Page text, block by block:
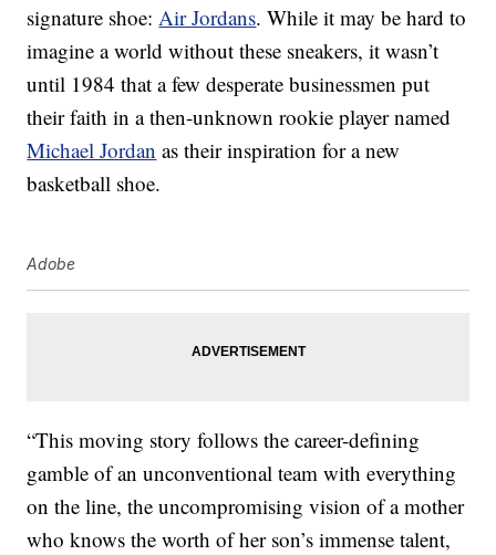
signature shoe:Air Jordans. While it may be hard to
imagine a world without these sneakers, it wasn’t
until 1984 that a few desperate businessmen put
their faith in a then-unknown rookie player named
Michael Jordan as their inspiration for a new
basketball shoe.
Adobe
“This moving story follows the career-defining
gamble of an unconventional team with everything
on the line, the uncompromising vision of a mother
who knows the worth of her son’s immense talent,